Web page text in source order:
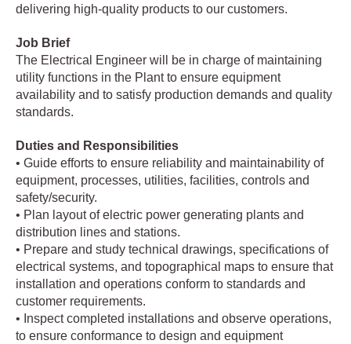
delivering high-quality products to our customers.
Job Brief
The Electrical Engineer will be in charge of maintaining
utility functions in the Plant to ensure equipment
availability and to satisfy production demands and quality
standards.
Duties and Responsibilities
• Guide efforts to ensure reliability and maintainability of
equipment, processes, utilities, facilities, controls and
safety/security.
• Plan layout of electric power generating plants and
distribution lines and stations.
• Prepare and study technical drawings, specifications of
electrical systems, and topographical maps to ensure that
installation and operations conform to standards and
customer requirements.
• Inspect completed installations and observe operations,
to ensure conformance to design and equipment